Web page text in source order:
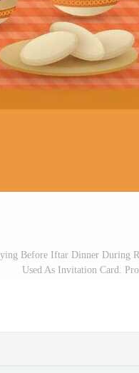
Before Iftar Dinner During
Used As Invitation Card.